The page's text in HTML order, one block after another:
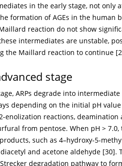
in the early stage, not
formation of AGEs in the human
reaction do not show
intermediates are unstable,
the Maillard reaction to continue [
stage
ARPs degrade into
depending on the initial pH
enolization reactions,
from pentose. When pH >
such as 4–hydroxy-5-
and acetone aldehyde [30].
degradation pathway to